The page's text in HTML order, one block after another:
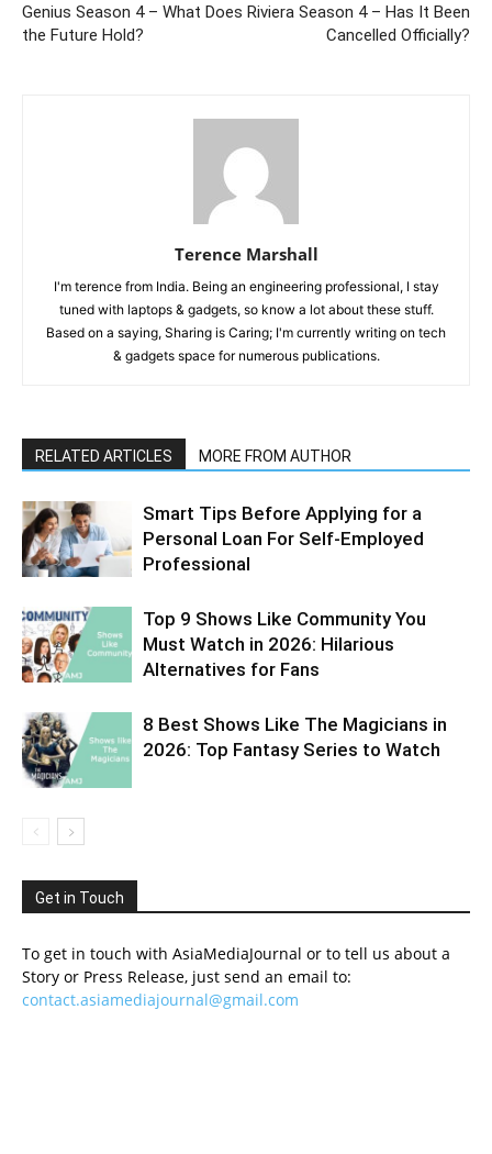
Genius Season 4 – What Does
the Future Hold?
Riviera Season 4 – Has It Been
Cancelled Officially?
Terence Marshall
I'm terence from India. Being an engineering professional, I stay
tuned with laptops & gadgets, so know a lot about these stuff.
Based on a saying, Sharing is Caring; I'm currently writing on tech
& gadgets space for numerous publications.
RELATED ARTICLES MORE FROM AUTHOR
Smart Tips Before Applying for a
Personal Loan For Self-Employed
Professional
Top 9 Shows Like Community You
Must Watch in 2026: Hilarious
Alternatives for Fans
8 Best Shows Like The Magicians in
2026: Top Fantasy Series to Watch
Get in Touch
To get in touch with AsiaMediaJournal or to tell us about a
Story or Press Release, just send an email to:
contact.asiamediajournal@gmail.com